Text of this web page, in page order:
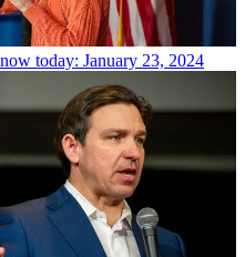
today: January 23, 2024